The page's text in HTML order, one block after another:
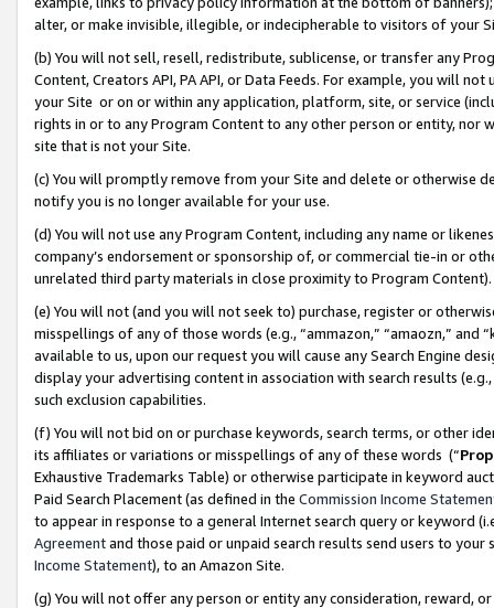
alter, or make invisible, illegible, or indecipherable to visitors of your
(b) You will not sell, resell, redistribute, sublicense, or transfer any
Content, Creators API, PA API, or Data Feeds. For example, you will
your Site or on or within any application, platform, site, or service
rights in or to any Program Content to any other person or entity, nor
site that is not your Site.
(c) You will promptly remove from your Site and delete or otherwise
notify you is no longer available for your use.
(d) You will not use any Program Content, including any name or
company’s endorsement or sponsorship of, or commercial tie-in or
unrelated third party materials in close proximity to Program Content).
(e) You will not (and you will not seek to) purchase, register or
misspellings of any of those words (e.g., “ammazon,” “amaozn,” and
available to us, upon our request you will cause any Search Engine
display your advertising content in association with search results
such exclusion capabilities.
(f) You will not bid on or purchase keywords, search terms, or other
its affiliates or variations or misspellings of any of these words (“
Exhaustive Trademarks Table) or otherwise participate in keyword
Paid Search Placement (as defined in the Commission Income
to appear in response to a general Internet search query or keyword
Agreementand those paid or unpaid search results send users to
Income Statement), to an Amazon Site.
(g) You will not offer any person or entity any consideration, reward,